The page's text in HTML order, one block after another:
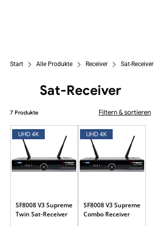
Start Alle Produkte Receiver Sat-Receiver
Sat-Receiver
7 Produkte Filtern & sortieren
UHD 4K
SF8008 V3 Supreme
Twin Sat-Receiver
UHD 4K
SF8008 V3 Supreme
Combo Receiver